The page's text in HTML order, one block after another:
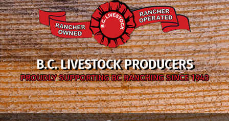
B.C. LIVESTOCK PRODUCERS
PROUDLY SUPPORTING BC RANCHING SINCE 1943